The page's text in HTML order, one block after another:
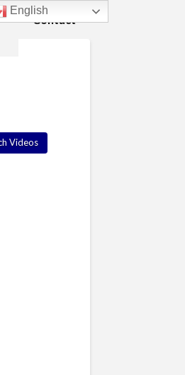
Contact
English